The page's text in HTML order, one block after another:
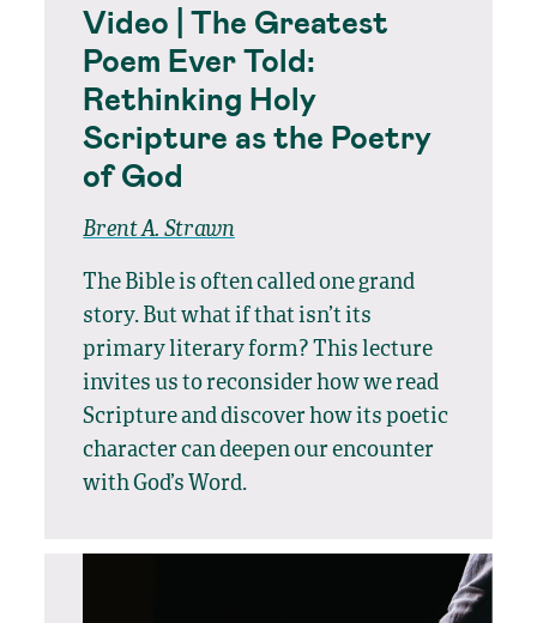
Video | The Greatest
Poem Ever Told:
Rethinking Holy
Scripture as the Poetry
of God
Brent A. Strawn
The Bible is often called one grand
story. But what if that isn’t its
primary literary form? This lecture
invites us to reconsider how we read
Scripture and discover how its poetic
character can deepen our encounter
with God’s Word.